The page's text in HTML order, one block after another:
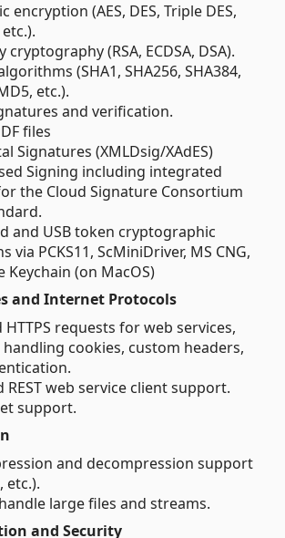
encryption (AES, DES, Triple DES,
cryptography (RSA, ECDSA, DSA).
(SHA1, SHA256, SHA384,
etc.).
and verification.
files
Signatures (XMLDsig/XAdES)
Signing including integrated
the Cloud Signature Consortium
and USB token cryptographic
via PCKS11, ScMiniDriver, MS CNG,
Keychain (on MacOS)
and Internet Protocols
HTTPS requests for web services,
cookies, custom headers,
REST web service client support.
support.
and decompression support
etc.).
large files and streams.
and Security